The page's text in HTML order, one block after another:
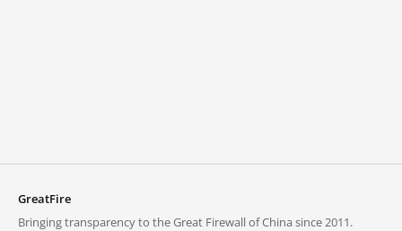
GreatFire
Bringing transparency to the Great Firewall of China since 2011.